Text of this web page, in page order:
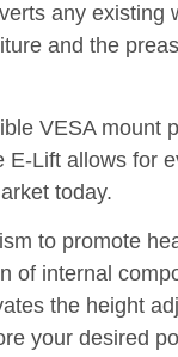
any existing
and the
VESA mount
Lift allows for
today.
to promote
of internal
the height
your desired